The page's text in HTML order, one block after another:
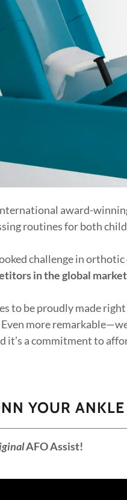
award-
routines for both
challenge in
in the global
to be proudly made
more
it’s a commitment to
YOUR
AFO Assist!